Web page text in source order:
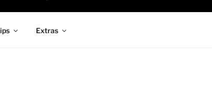
Extras